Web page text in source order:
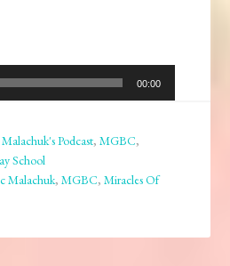
00:00
Podcast,MGBC,
School
Malachuk,MGBC,Miracles Of